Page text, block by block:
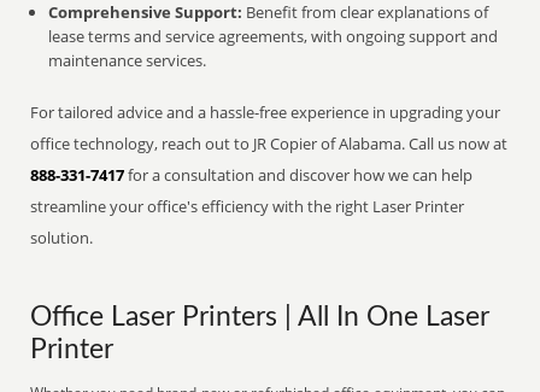
Comprehensive Support: Benefit from clear explanations of
lease terms and service agreements, with ongoing support and
maintenance services.
For tailored advice and a hassle-free experience in upgrading your
office technology, reach out to JR Copier of Alabama. Call us now at
888-331-7417for a consultation and discover how we can help
streamline your office's efficiency with the right Laser Printer
solution.
Office Laser Printers | All In One Laser
Printer